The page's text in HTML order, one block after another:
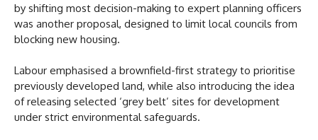
by shifting most decision-making to expert planning officers
was another proposal, designed to limit local councils from
blocking new housing.
Labour emphasised a brownfield-first strategy to prioritise
previously developed land, while also introducing the idea
of releasing selected ‘grey belt’ sites for development
under strict environmental safeguards.